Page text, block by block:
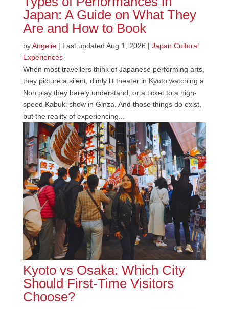
Japan: A Guide on What They
Are and How to Book
byAngelie| Last updated Aug 1, 2026 | Japan Cultural
Experiences
When most travellers think of Japanese performing arts,
they picture a silent, dimly lit theater in Kyoto watching a
Noh play they barely understand, or a ticket to a high-
speed Kabuki show in Ginza. And those things do exist,
but the reality of experiencing...
Kyoto vs Osaka: Which City
Should First-Time Visitors
Choose?